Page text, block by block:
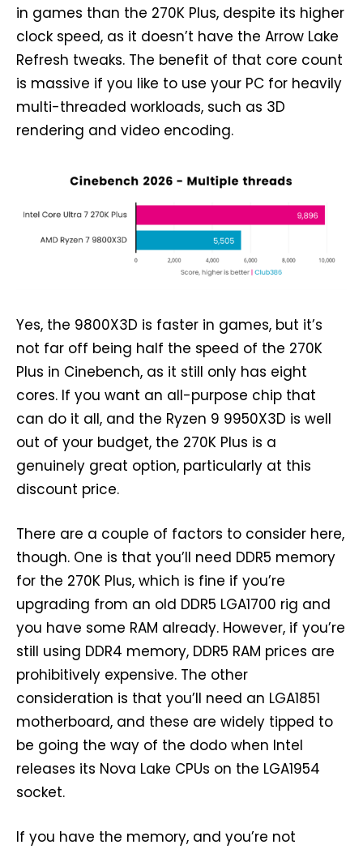
in games than the 270K Plus, despite its higher
clock speed, as it doesn’t have the Arrow Lake
Refresh tweaks. The benefit of that core count
is massive if you like to use your PC for heavily
multi-threaded workloads, such as 3D
rendering and video encoding.
Yes, the 9800X3D is faster in games, but it’s
not far off being half the speed of the 270K
Plus in Cinebench, as it still only has eight
cores. If you want an all-purpose chip that
can do it all, and the Ryzen 9 9950X3D is well
out of your budget, the 270K Plus is a
genuinely great option, particularly at this
discount price.
There are a couple of factors to consider here,
though. One is that you’ll need DDR5 memory
for the 270K Plus, which is fine if you’re
upgrading from an old DDR5 LGA1700 rig and
you have some RAM already. However, if you’re
still using DDR4 memory, DDR5 RAM prices are
prohibitively expensive. The other
consideration is that you’ll need an LGA1851
motherboard, and these are widely tipped to
be going the way of the dodo when Intel
releases its Nova Lake CPUs on the LGA1954
socket.
If you have the memory, and you’re not